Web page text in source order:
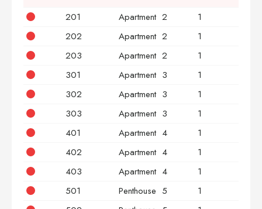
201
Apartment 2 1
202
Apartment 2 1
203
Apartment 2 1
301
Apartment 3 1
302
Apartment 3 1
303
Apartment 3 1
401
Apartment 4 1
402
Apartment 4 1
403
Apartment 4 1
501
Penthouse 5 1